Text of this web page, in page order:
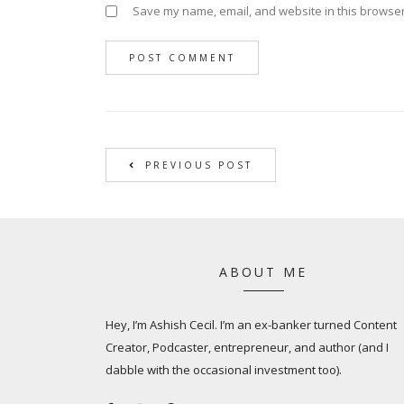
Save my name, email, and website in this
PREVIOUS POST
ABOUT ME
Hey, I’m Ashish Cecil. I’m an ex-banker turned Content
Creator, Podcaster, entrepreneur, and author (and I
dabble with the occasional investment too).